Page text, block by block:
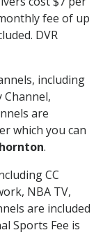
fee of up
DVR
including
Channel,
are
which you can
.
CC
NBA TV,
are included
Sports Fee is